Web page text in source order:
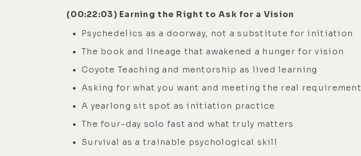
(00:22:03) Earning the Right to Ask for a Vision
Psychedelics as a doorway, not a substitute for initiation
The book and lineage that awakened a hunger for vision
Coyote Teaching and mentorship as lived learning
Asking for what you want and meeting the real requirement
A yearlong sit spot as initiation practice
The four-day solo fast and what truly matters
Survival as a trainable psychological skill